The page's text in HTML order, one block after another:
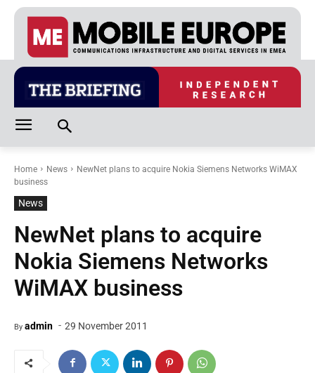
Home News
NewNet plans to acquire Nokia Siemens Networks WiMAX
business
News
NewNet plans to acquire
Nokia Siemens Networks
WiMAX business
By admin - 29 November 2011